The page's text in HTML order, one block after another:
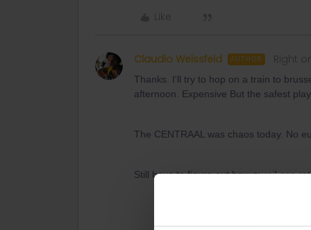
Like
Claudio Weissfeld AUTHOR Right
Thanks. I'll try to hop on a train to
afternoon. Expensive But the safest play.
The CENTRAAL was chaos today. No
Still have to figure out how eurail can